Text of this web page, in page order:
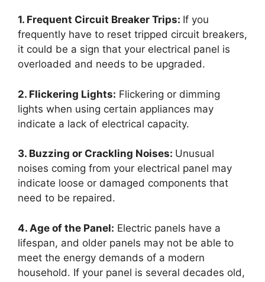
1. Frequent Circuit Breaker Trips: If you
frequently have to reset tripped circuit breakers,
it could be a sign that your electrical panel is
overloaded and needs to be upgraded.
2. Flickering Lights: Flickering or dimming
lights when using certain appliances may
indicate a lack of electrical capacity.
3. Buzzing or Crackling Noises: Unusual
noises coming from your electrical panel may
indicate loose or damaged components that
need to be repaired.
4. Age of the Panel: Electric panels have a
lifespan, and older panels may not be able to
meet the energy demands of a modern
household. If your panel is several decades old,